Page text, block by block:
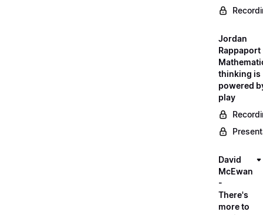
Jordan
Rappaport
thinking is
powered
play
David
McEwan
-
There's
more to